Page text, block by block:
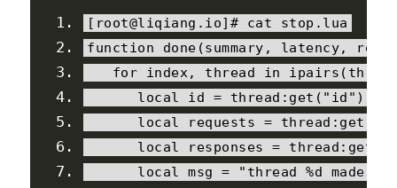
[ root@liqiang . io]# cat stop . lua
function
done (summary , latency,
for index, thread in ipairs (
local id = thread : get ( "id" )
local requests = thread : get
local responses = thread : get
local msg =
"thread %d made